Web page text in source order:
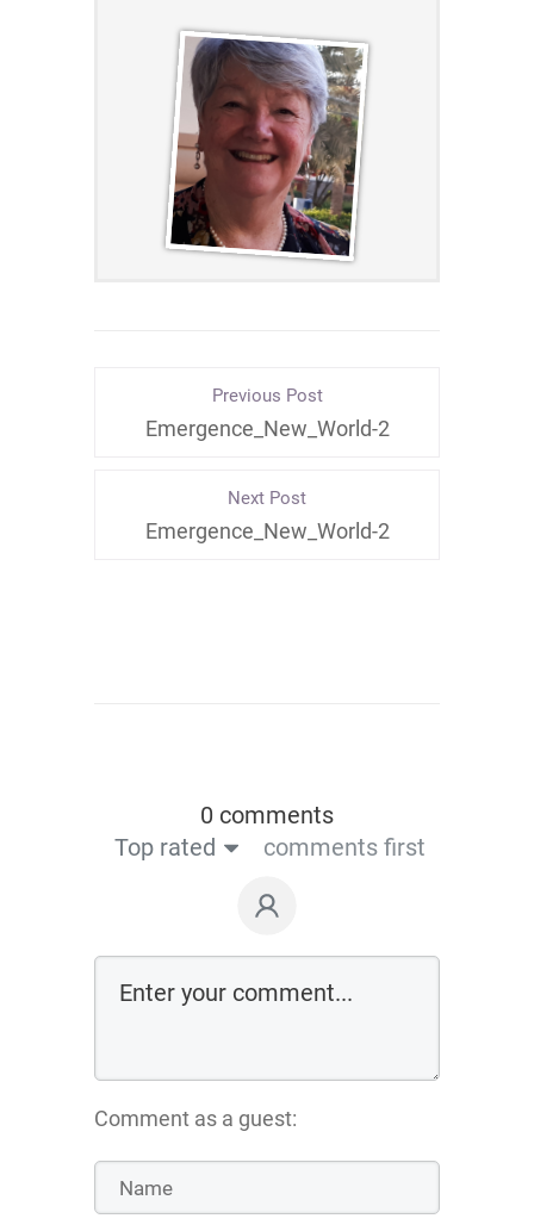
Previous Post
Emergence_New_World-2
Next Post
Emergence_New_World-2
0 comments
Top rated
comments first
Comment as a guest: